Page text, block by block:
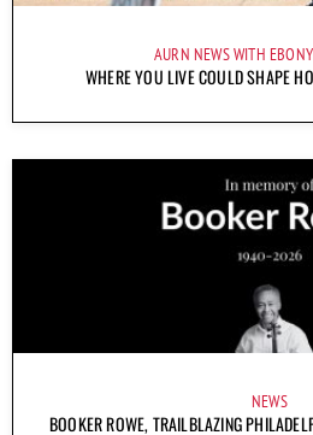
AURN NEWS WITH
WHERE YOU LIVE COULD SHAPE
NEWS
BOOKER ROWE, TRAILBLAZING